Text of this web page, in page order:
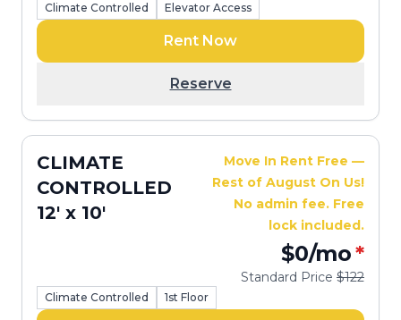
Climate Controlled Elevator Access
Rent Now
Reserve
CLIMATE
CONTROLLED
12' x 10'
Move In Rent Free —
Rest of August On Us!
No admin fee. Free
lock included.
$0/mo*
Standard Price $122
Climate Controlled 1st Floor